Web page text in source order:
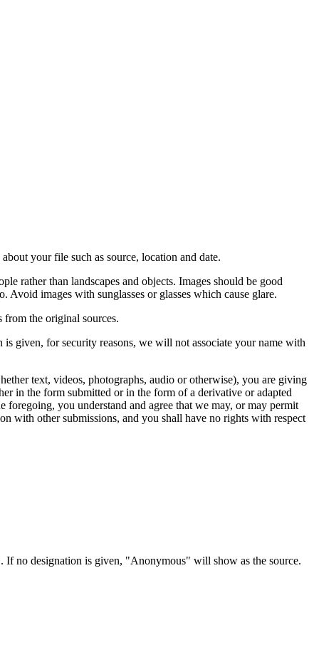
your file such as source, location and date.
rather than landscapes and objects. Images should be good
images with sunglasses or glasses which cause glare.
the original sources.
given, for security reasons, we will not associate your name with
text, videos, photographs, audio or otherwise), you are giving
in the form submitted or in the form of a derivative or adapted
you understand and agree that we may, or may permit
with other submissions, and you shall have no rights with respect
If no designation is given, "Anonymous" will show as the source.